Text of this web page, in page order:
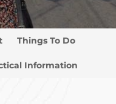
Things To Do
Information